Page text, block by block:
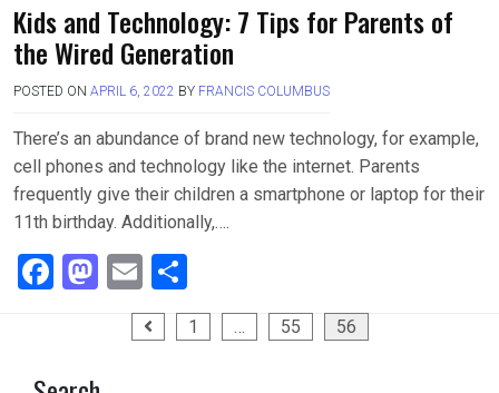
Kids and Technology: 7 Tips for Parents of
the Wired Generation
POSTED ON APRIL 6, 2022 BY FRANCIS COLUMBUS
There’s an abundance of brand new technology, for example,
cell phones and technology like the internet. Parents
frequently give their children a smartphone or laptop for their
11th birthday. Additionally,….
F
b
M
o
E
m
ail
h
ar
1 … 55 56